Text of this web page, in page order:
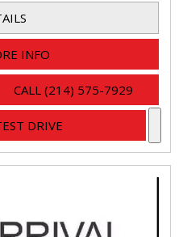
INFO
CALL (214) 575-7929
DRIVE